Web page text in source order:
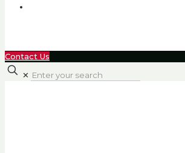
Contact Us
✕